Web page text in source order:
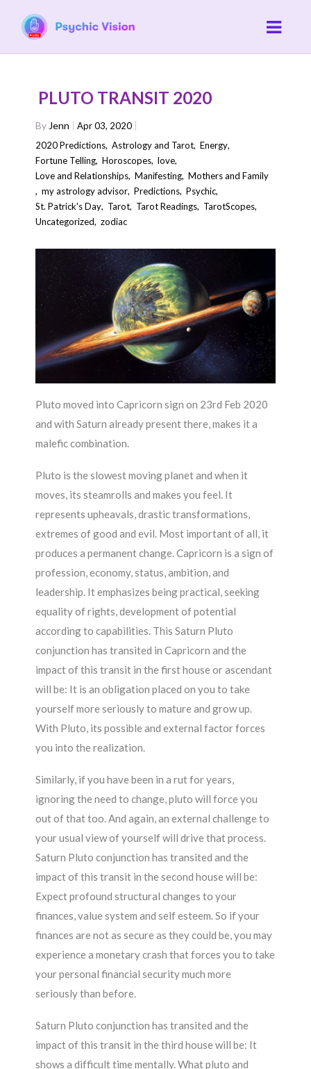
PLUTO TRANSIT 2020
By Jenn
Apr 03, 2020
2020 Predictions,Astrology and Tarot,Energy,
Fortune Telling,Horoscopes,love,
Love and Relationships,Manifesting,Mothers and Family
,my astrology advisor,Predictions,Psychic,
St. Patrick's Day, Tarot, Tarot Readings, TarotScopes,
Uncategorized,zodiac
Pluto moved into Capricorn sign on 23rd Feb 2020
and with Saturn already present there, makes it a
malefic combination.
Pluto is the slowest moving planet and when it
moves, its steamrolls and makes you feel. It
represents upheavals, drastic transformations,
extremes of good and evil. Most important of all, it
produces a permanent change. Capricorn is a sign of
profession, economy, status, ambition, and
leadership. It emphasizes being practical, seeking
equality of rights, development of potential
according to capabilities. This Saturn Pluto
conjunction has transited in Capricorn and the
impact of this transit in the first house or ascendant
will be: It is an obligation placed on you to take
yourself more seriously to mature and grow up.
With Pluto, its possible and external factor forces
you into the realization.
Similarly, if you have been in a rut for years,
ignoring the need to change, pluto will force you
out of that too. And again, an external challenge to
your usual view of yourself will drive that process.
Saturn Pluto conjunction has transited and the
impact of this transit in the second house will be:
Expect profound structural changes to your
finances, value system and self esteem. So if your
finances are not as secure as they could be, you may
experience a monetary crash that forces you to take
your personal financial security much more
seriously than before.
Saturn Pluto conjunction has transited and the
impact of this transit in the third house will be: It
shows a difficult time mentally. What pluto and